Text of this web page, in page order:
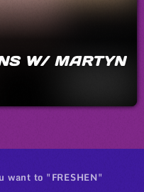
W/ MARTYN
to "FRESHEN"